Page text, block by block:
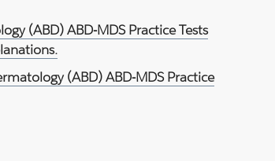
(ABD) ABD-MDS Practice Tests
(ABD) ABD-MDS Practice